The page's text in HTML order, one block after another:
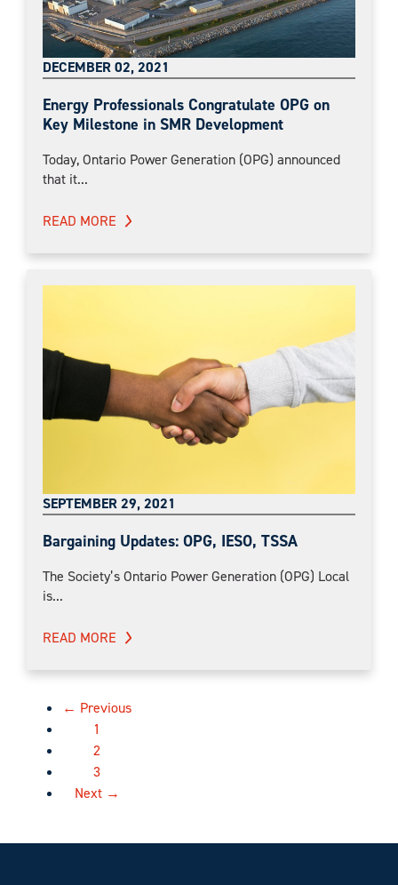
DECEMBER 02, 2021
Energy Professionals Congratulate OPG on
Key Milestone in SMR Development
Today, Ontario Power Generation (OPG) announced
that it...
READ MORE
SEPTEMBER 29, 2021
Bargaining Updates: OPG, IESO, TSSA
The Society’s Ontario Power Generation (OPG) Local
is...
READ MORE
← Previous
1
2
3
Next →